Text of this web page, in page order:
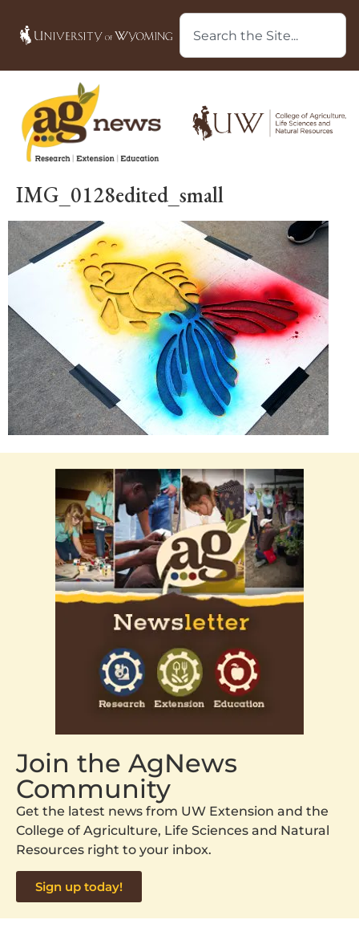
IMG_0128edited_small
Join the AgNews
Community
Get the latest news from UW Extension and the
College of Agriculture, Life Sciences and Natural
Resources right to your inbox.
Sign up today!